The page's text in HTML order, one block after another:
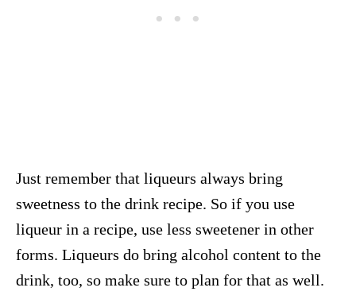
Just remember that liqueurs always bring
sweetness to the drink recipe. So if you use
liqueur in a recipe, use less sweetener in other
forms. Liqueurs do bring alcohol content to the
drink, too, so make sure to plan for that as well.